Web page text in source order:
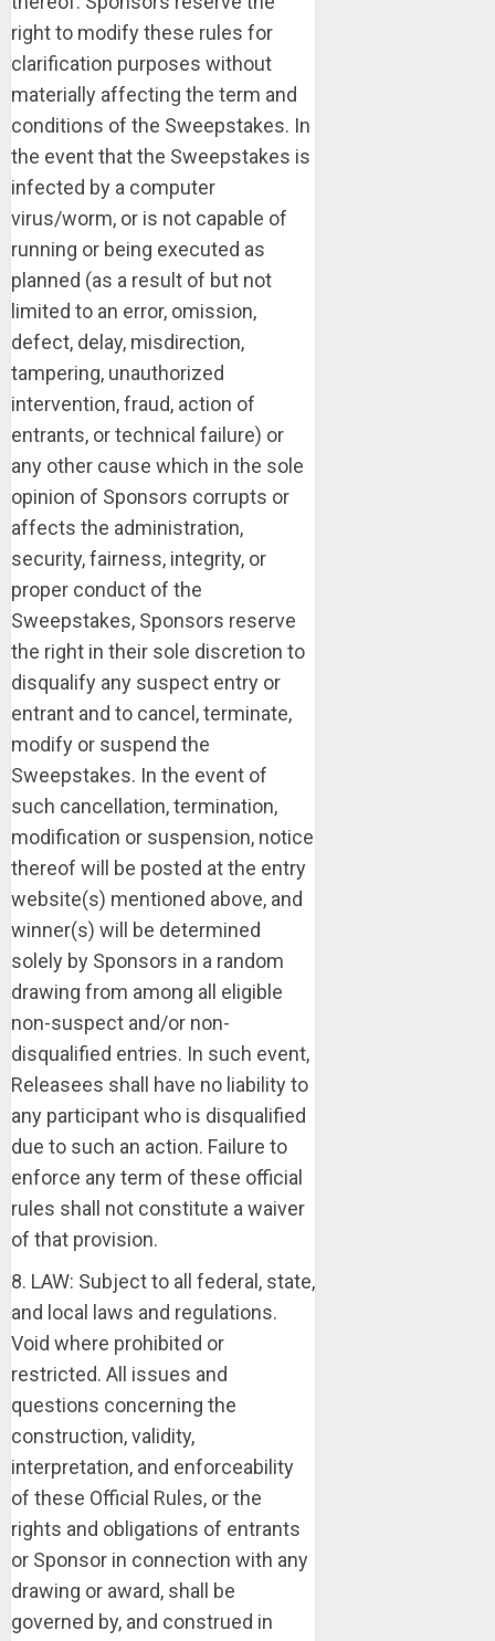
right to modify these rules for
clarification purposes without
materially affecting the term and
conditions of the Sweepstakes. In
the event that the Sweepstakes is
infected by a computer
virus/worm, or is not capable of
running or being executed as
planned (as a result of but not
limited to an error, omission,
defect, delay, misdirection,
tampering, unauthorized
intervention, fraud, action of
entrants, or technical failure) or
any other cause which in the sole
opinion of Sponsors corrupts or
affects the administration,
security, fairness, integrity, or
proper conduct of the
Sweepstakes, Sponsors reserve
the right in their sole discretion to
disqualify any suspect entry or
entrant and to cancel, terminate,
modify or suspend the
Sweepstakes. In the event of
such cancellation, termination,
modification or suspension, notice
thereof will be posted at the entry
website(s) mentioned above, and
winner(s) will be determined
solely by Sponsors in a random
drawing from among all eligible
non-suspect and/or non-
disqualified entries. In such event,
Releasees shall have no liability to
any participant who is disqualified
due to such an action. Failure to
enforce any term of these official
rules shall not constitute a waiver
of that provision.
8. LAW: Subject to all federal, state,
and local laws and regulations.
Void where prohibited or
restricted. All issues and
questions concerning the
construction, validity,
interpretation, and enforceability
of these Official Rules, or the
rights and obligations of entrants
or Sponsor in connection with any
drawing or award, shall be
governed by, and construed in